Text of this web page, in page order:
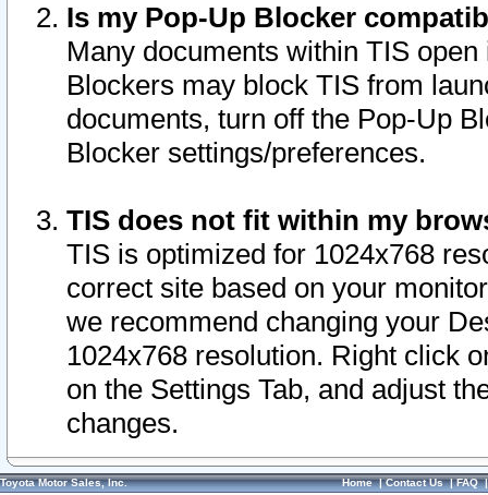
Is my Pop-Up Blocker
Many documents within TIS
Blockers may block TIS from
documents, turn off the Pop-Up
Blocker settings/preferences.
TIS does not fit within my
TIS is optimized for 1024x768
correct site based on your
we recommend changing your
1024x768 resolution. Right click
on the Settings Tab, and adjust
changes.
Toyota Motor Sales, Inc. Home|Contact Us|FAQ